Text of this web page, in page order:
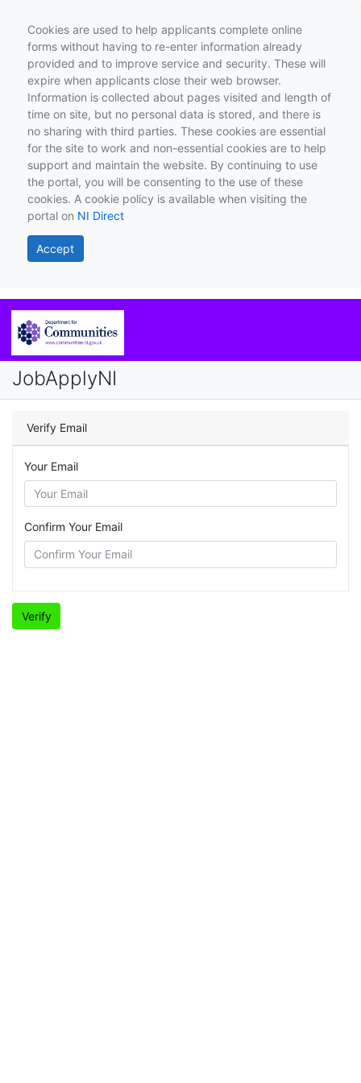
Cookies are used to help applicants complete online
forms without having to re-enter information already
provided and to improve service and security. These will
expire when applicants close their web browser.
Information is collected about pages visited and length of
time on site, but no personal data is stored, and there is
no sharing with third parties. These cookies are essential
for the site to work and non-essential cookies are to help
support and maintain the website. By continuing to use
the portal, you will be consenting to the use of these
cookies. A cookie policy is available when visiting the
portal on NI Direct
Accept
JobApplyNI
Verify Email
Your Email
Confirm Your Email
Verify